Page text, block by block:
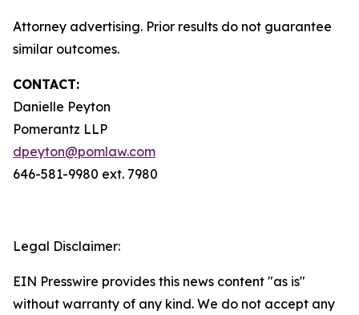
Attorney advertising. Prior results do not guarantee
similar outcomes.
CONTACT:
Danielle Peyton
Pomerantz LLP
dpeyton@pomlaw.com
646-581-9980 ext. 7980
Legal Disclaimer:
EIN Presswire provides this news content "as is"
without warranty of any kind. We do not accept any